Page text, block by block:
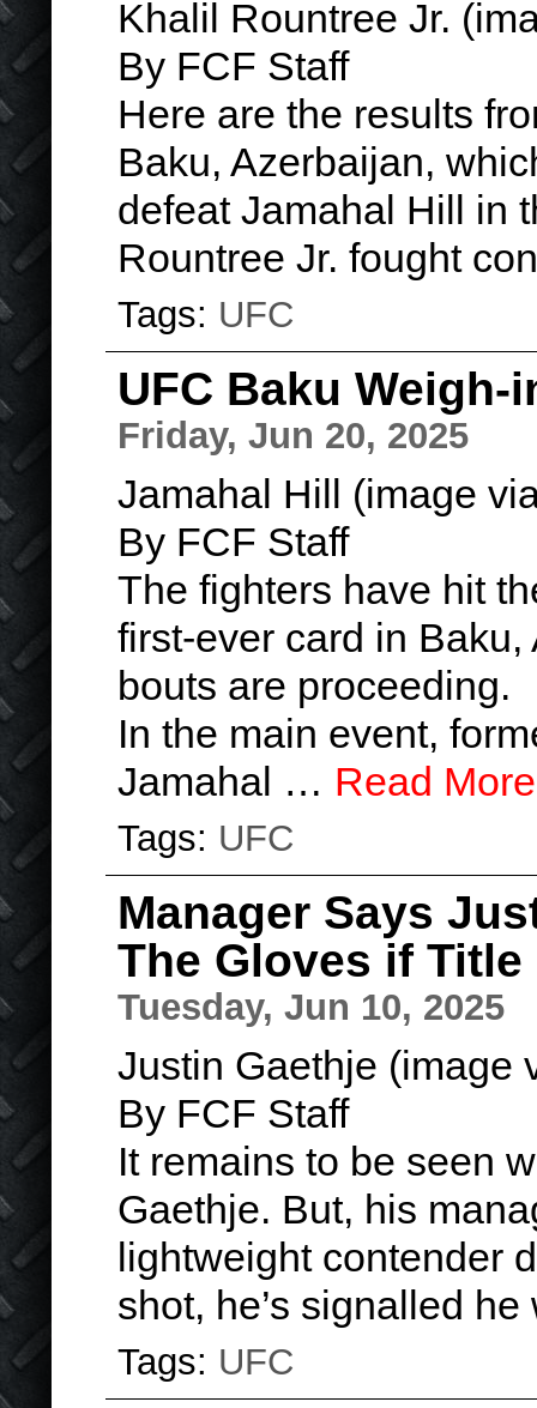
Khalil Rountree Jr.
By FCF Staff
Here are the results
Baku, Azerbaijan,
defeat Jamahal Hill in
Rountree Jr. fought
Tags: UFC
UFC Baku Weigh-
Friday, Jun 20, 2025
Jamahal Hill (image
By FCF Staff
The fighters have hit
first-ever card in
bouts are proceeding.
In the main event,
Jamahal … Read More
Tags: UFC
Manager Says
The Gloves if
Tuesday, Jun 10, 2025
Justin Gaethje (image
By FCF Staff
It remains to be seen
Gaethje. But, his
lightweight contender
shot, he’s signalled
Tags: UFC